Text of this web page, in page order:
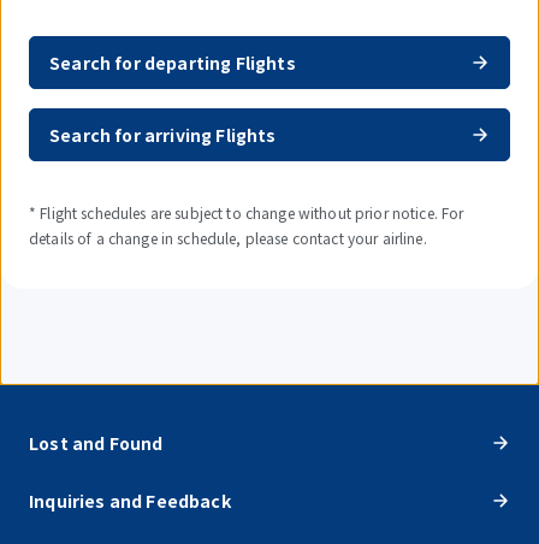
Search for departing Flights
Search for arriving Flights
* Flight schedules are subject to change without prior notice. For
details of a change in schedule, please contact your airline.
Lost and Found
Inquiries and Feedback